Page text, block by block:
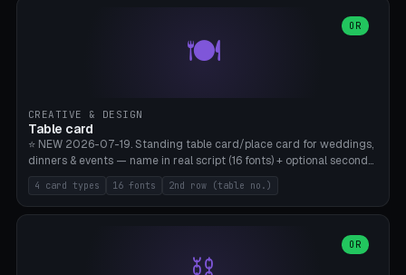
🍽️
OR
CREATIVE & DESIGN
Table card
⭐ NEW 2026-07-19. Standing table card/place card for weddings,
dinners & events — name in real script (16 fonts) + optional second
line (table number), raised on a card (rectangle/oval/heart/banner)
with a stable stand. Decorative element (heart/star/flower)
optional. Upload your own font. 8 templates — simply type names,
4 card types 16 fonts 2nd row (table no.)
OR